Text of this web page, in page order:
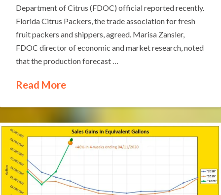
Department of Citrus (FDOC) official reported recently.
Florida Citrus Packers, the trade association for fresh
fruit packers and shippers, agreed. Marisa Zansler,
FDOC director of economic and market research, noted
that the production forecast …
Read More